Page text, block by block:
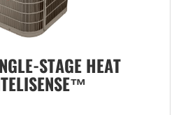
STAGE HEAT